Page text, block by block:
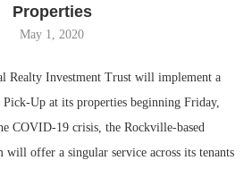
Properties
May 1, 2020
Realty Investment Trust will implement a
Up at its properties beginning Friday,
COVID-19 crisis, the Rockville-based
will offer a singular service across its tenants